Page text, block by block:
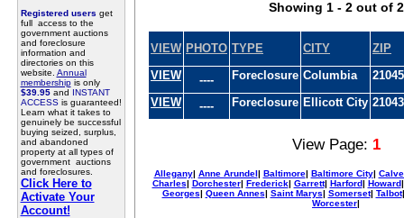
Registered users get
full access to the
government auctions
and foreclosure
information and
directories on this
website. Annual
membershipis only
$39.95and INSTANT
ACCESSis guaranteed!
Learn what it takes to
genuinely be successful
buying seized, surplus,
and abandoned
property at all types of
government auctions
and foreclosures.
Click Here to
Activate Your
Account!
Showing 1 - 2 out of 2
VIEW PHOTO TYPE CITY
ZIP
VIEW
---- Foreclosure Columbia
21045
VIEW
---- Foreclosure Ellicott City 21043
View Page: 1
Allegany| Anne Arundel| Baltimore| Baltimore City|
Charles| Dorchester| Frederick| Garrett| Harford| Howard
Georges| Queen Annes| Saint Marys| Somerset| Talbot
Worcester|